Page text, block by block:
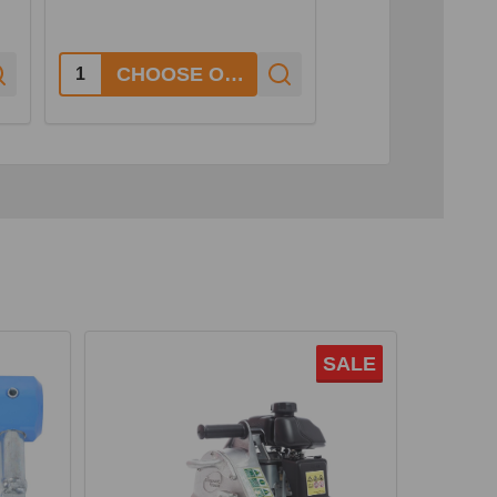
Quantity: CHOOSE OPTIONS
SALE